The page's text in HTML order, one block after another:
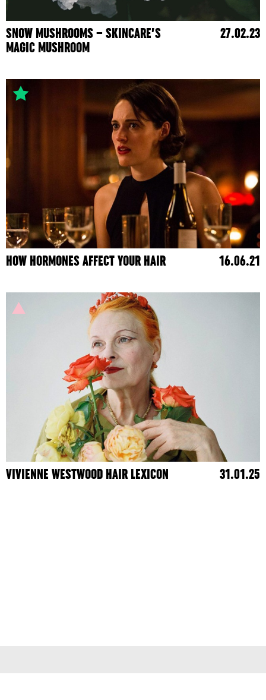
SNOW MUSHROOMS – SKINCARE’S
MAGIC MUSHROOM
27.02.23
HOW HORMONES AFFECT YOUR HAIR 16.06.21
VIVIENNE WESTWOOD HAIR LEXICON 31.01.25